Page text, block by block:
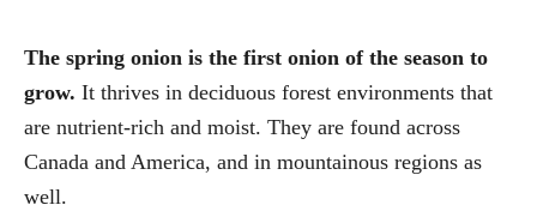
The spring onion is the first onion of the season to
grow. It thrives in deciduous forest environments that
are nutrient-rich and moist. They are found across
Canada and America, and in mountainous regions as
well.